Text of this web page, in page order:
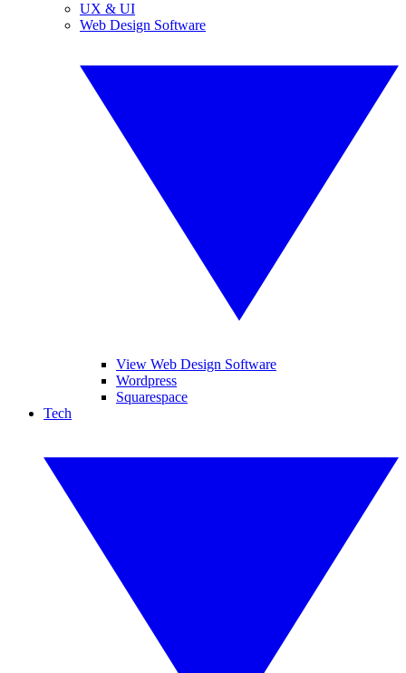
UX & UI
Web Design Software
View Web Design Software
Wordpress
Squarespace
Tech